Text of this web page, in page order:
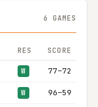
6 GAMES
RES SCORE
W 77–72
W 96–59